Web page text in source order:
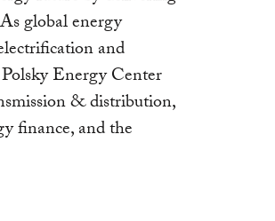
As global energy
and
Energy Center
& distribution,
finance, and the